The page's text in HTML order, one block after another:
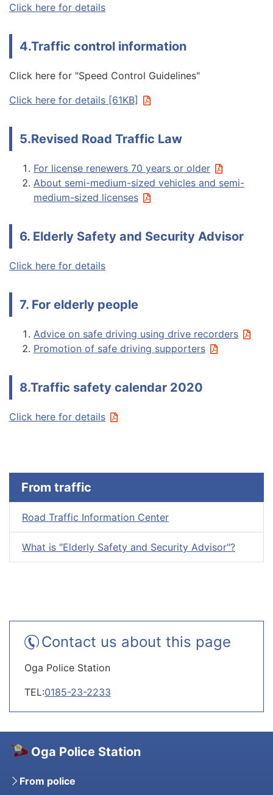
Click here for details
4.Traffic control information
Click here for "Speed Control Guidelines"
Click here for details [61KB]
5.Revised Road Traffic Law
For license renewers 70 years or older
About semi-medium-sized vehicles and semi-
medium-sized licenses
6. Elderly Safety and Security Advisor
Click here for details
7. For elderly people
Advice on safe driving using drive recorders
Promotion of safe driving supporters
8.Traffic safety calendar 2020
Click here for details
From traffic
Road Traffic Information Center
What is "Elderly Safety and Security Advisor"?
Contact us about this page
Oga Police Station
TEL:0185-23-2233
Oga Police Station
From police